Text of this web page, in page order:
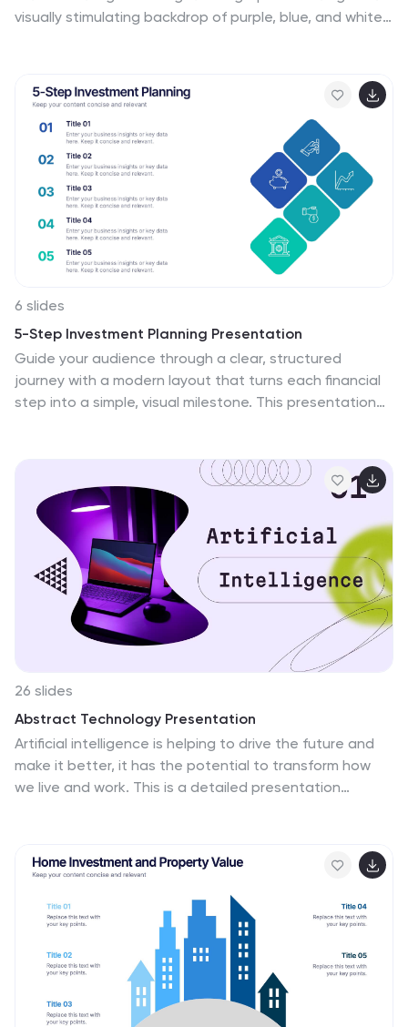
visually stimulating backdrop of purple, blue, and white.
multifaceted impacts of AI in various sectors. By
encapsulating trends, innovations, and challenges,
these infographics are perfect for presentations,
educational materials, or online content. The creative
use of graphics and icons, ensures each segment of
information is not only informative but also engaging,
bringing clarity to the future shaped by artificial
intelligence.
6 slides
5-Step Investment Planning Presentation
Guide your audience through a clear, structured
journey with a modern layout that turns each financial
step into a simple, visual milestone. This presentation
Fully editable and compatible with PowerPoint, Keynote,
and Google Slides.
26 slides
Abstract Technology Presentation
Artificial intelligence is helping to drive the future and
make it better, it has the potential to transform how
we live and work. This is a detailed presentation
demonstrate how this technology works. This template
will help you inform your audience about what artificial
intelligence is. Easy to edit and customize, this
template will allow you to create your own story around
the concept of artificial intelligence, while still
presenting your information in an organized format.